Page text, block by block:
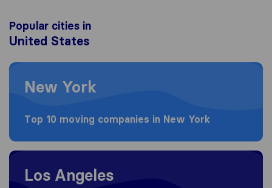
Popular cities in
United States
Moving to New York
New York
Top 10 moving companies in New York
Moving to Los Angeles
Los Angeles